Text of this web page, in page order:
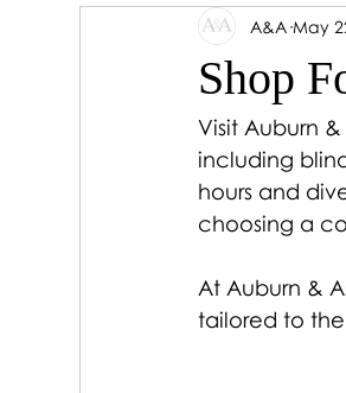
Shop
A&A May
Visit Auburn
including
hours and
choosing a
At Auburn &
tailored to